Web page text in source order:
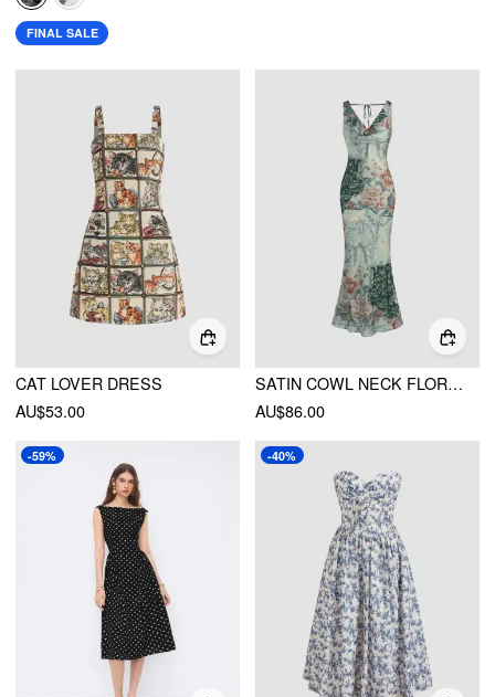
FINAL SALE
CAT LOVER DRESS
AU$53.00
SATIN COWL NECK FLORAL MAXI MERMAID DRESS
AU$86.00
-59% -40%